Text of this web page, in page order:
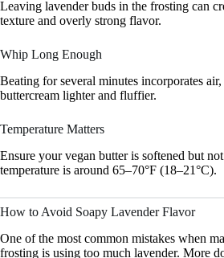
Leaving lavender buds in the frosting can
texture and overly strong flavor.
Whip Long Enough
Beating for several minutes incorporates
buttercream lighter and fluffier.
Temperature Matters
Ensure your vegan butter is softened but
temperature is around 65–70°F (18–21°C).
How to Avoid Soapy Lavender Flavor
One of the most common mistakes when
frosting is using too much lavender. More